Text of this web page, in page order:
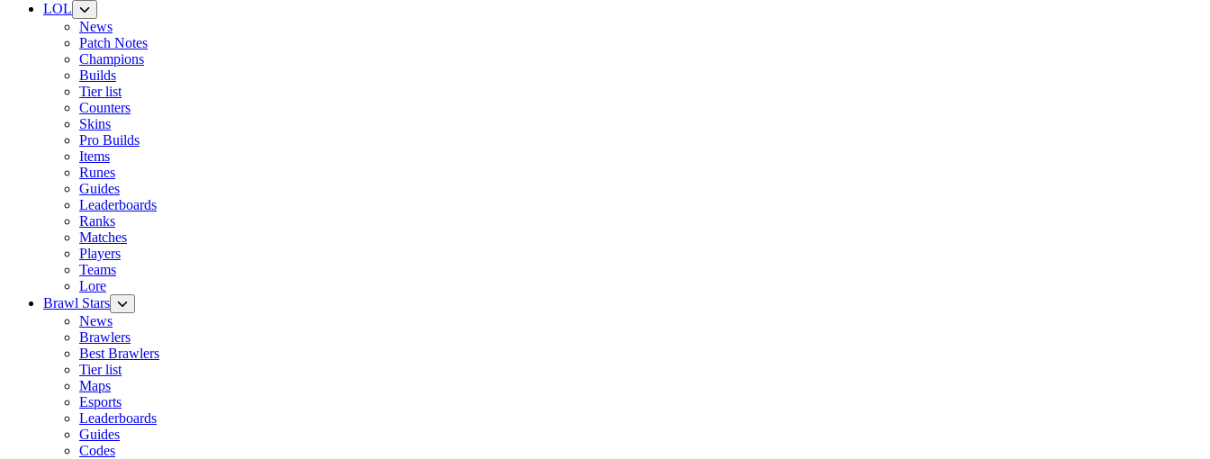
LOL
News
Patch Notes
Champions
Builds
Tier list
Counters
Skins
Pro Builds
Items
Runes
Guides
Leaderboards
Ranks
Matches
Players
Teams
Lore
Brawl Stars
News
Brawlers
Best Brawlers
Tier list
Maps
Esports
Leaderboards
Guides
Codes